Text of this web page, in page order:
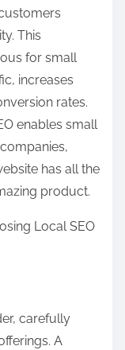
This
for small
increases
rates.
enables small
has all the
product.
Local SEO
carefully
A